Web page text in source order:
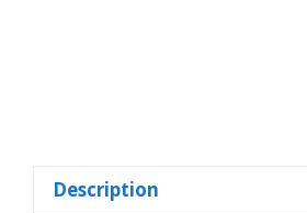
Description